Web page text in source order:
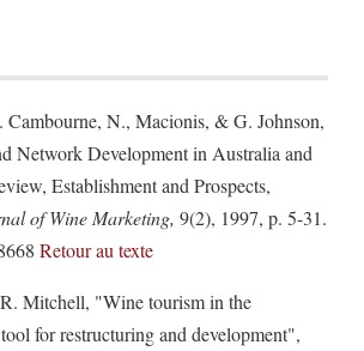
N., Macionis, & G. Johnson,
Network Development in Australia and
Establishment and Prospects,
of Wine Marketing, 9(2), 1997, p. 5-31.
Retour au texte
Mitchell, "Wine tourism in the
for restructuring and development",